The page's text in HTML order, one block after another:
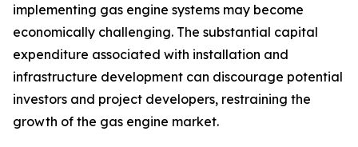
implementing gas engine systems may become
economically challenging. The substantial capital
expenditure associated with installation and
infrastructure development can discourage potential
investors and project developers, restraining the
growth of the gas engine market.